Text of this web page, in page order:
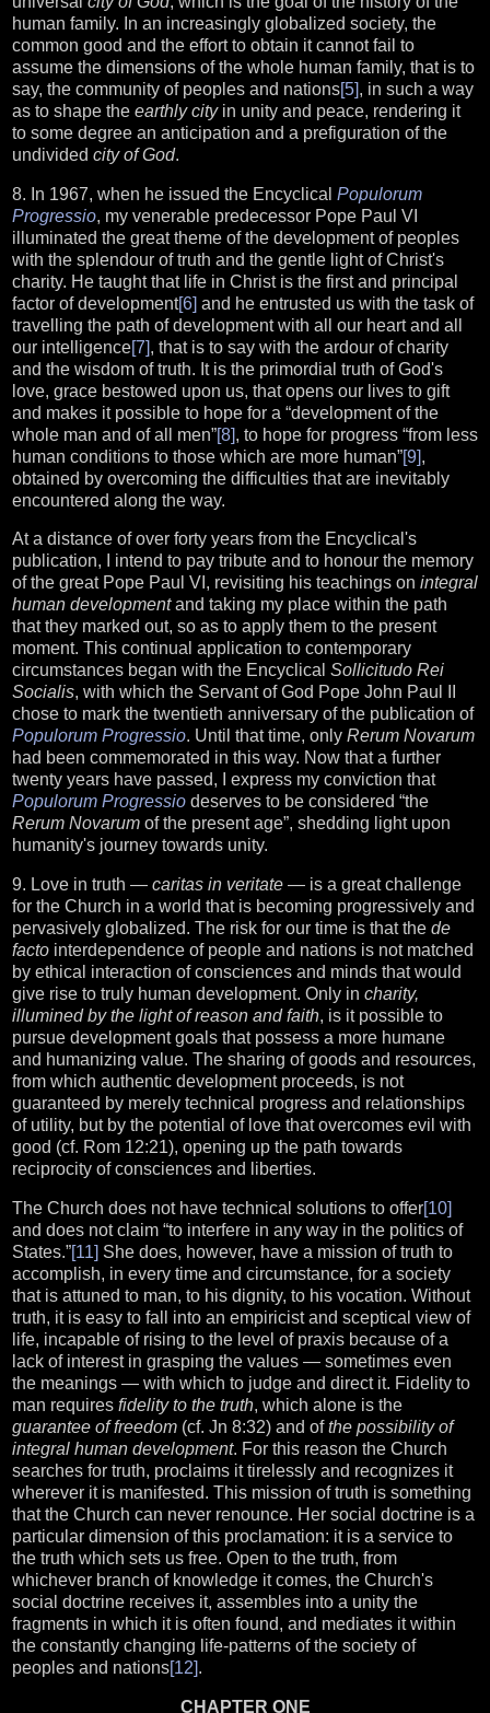
human family. In an increasingly globalized society, the
common good and the effort to obtain it cannot fail to
assume the dimensions of the whole human family, that is to
say, the community of peoples and nations[5], in such a way
as to shape the earthly city in unity and peace, rendering it
to some degree an anticipation and a prefiguration of the
undivided city of God.
8. In 1967, when he issued the Encyclical Populorum
Progressio, my venerable predecessor Pope Paul VI
illuminated the great theme of the development of peoples
with the splendour of truth and the gentle light of Christ's
charity. He taught that life in Christ is the first and principal
factor of development[6] and he entrusted us with the task of
travelling the path of development with all our heart and all
our intelligence[7], that is to say with the ardour of charity
and the wisdom of truth. It is the primordial truth of God's
love, grace bestowed upon us, that opens our lives to gift
and makes it possible to hope for a “development of the
whole man and of all men”[8], to hope for progress “from less
human conditions to those which are more human”[9],
obtained by overcoming the difficulties that are inevitably
encountered along the way.
At a distance of over forty years from the Encyclical's
publication, I intend to pay tribute and to honour the memory
of the great Pope Paul VI, revisiting his teachings on integral
human developmentand taking my place within the path
that they marked out, so as to apply them to the present
moment. This continual application to contemporary
circumstances began with the Encyclical Sollicitudo Rei
Socialis, with which the Servant of God Pope John Paul II
chose to mark the twentieth anniversary of the publication of
Populorum Progressio. Until that time, only Rerum Novarum
had been commemorated in this way. Now that a further
twenty years have passed, I express my conviction that
Populorum Progressio deserves to be considered “the
Rerum Novarum of the present age”, shedding light upon
humanity's journey towards unity.
9. Love in truth — caritas in veritate — is a great challenge
for the Church in a world that is becoming progressively and
pervasively globalized. The risk for our time is that the de
facto interdependence of people and nations is not matched
by ethical interaction of consciences and minds that would
give rise to truly human development. Only in charity,
illumined by the light of reason and faith, is it possible to
pursue development goals that possess a more humane
and humanizing value. The sharing of goods and resources,
from which authentic development proceeds, is not
guaranteed by merely technical progress and relationships
of utility, but by the potential of love that overcomes evil with
good (cf. Rom 12:21), opening up the path towards
reciprocity of consciences and liberties.
The Church does not have technical solutions to offer[10]
and does not claim “to interfere in any way in the politics of
States.”[11] She does, however, have a mission of truth to
accomplish, in every time and circumstance, for a society
that is attuned to man, to his dignity, to his vocation. Without
truth, it is easy to fall into an empiricist and sceptical view of
life, incapable of rising to the level of praxis because of a
lack of interest in grasping the values — sometimes even
the meanings — with which to judge and direct it. Fidelity to
man requires fidelity to the truth, which alone is the
guarantee of freedom (cf. Jn 8:32) and ofthe possibility of
integral human development. For this reason the Church
searches for truth, proclaims it tirelessly and recognizes it
wherever it is manifested. This mission of truth is something
that the Church can never renounce. Her social doctrine is a
particular dimension of this proclamation: it is a service to
the truth which sets us free. Open to the truth, from
whichever branch of knowledge it comes, the Church's
social doctrine receives it, assembles into a unity the
fragments in which it is often found, and mediates it within
the constantly changing life-patterns of the society of
peoples and nations[12].
CHAPTER ONE